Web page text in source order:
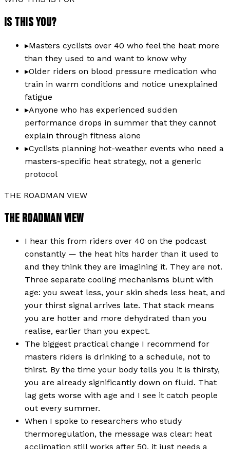
IS THIS YOU?
▸Masters cyclists over 40 who feel the heat more
than they used to and want to know why
▸Older riders on blood pressure medication who
train in warm conditions and notice unexplained
fatigue
▸Anyone who has experienced sudden
performance drops in summer that they cannot
explain through fitness alone
▸Cyclists planning hot-weather events who need a
masters-specific heat strategy, not a generic
protocol
THE ROADMAN VIEW
THE ROADMAN VIEW
I hear this from riders over 40 on the podcast
constantly — the heat hits harder than it used to
and they think they are imagining it. They are not.
Three separate cooling mechanisms blunt with
age: you sweat less, your skin sheds less heat, and
your thirst signal arrives late. That stack means
you are hotter and more dehydrated than you
realise, earlier than you expect.
The biggest practical change I recommend for
masters riders is drinking to a schedule, not to
thirst. By the time your body tells you it is thirsty,
you are already significantly down on fluid. That
lag gets worse with age and I see it catch people
out every summer.
When I spoke to researchers who study
thermoregulation, the message was clear: heat
acclimation still works after 50, it just needs a